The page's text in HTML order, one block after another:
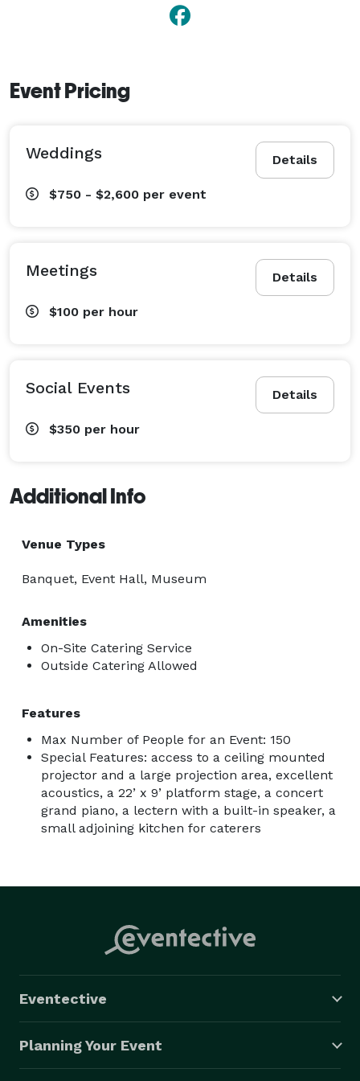
Event Pricing
Details
Weddings
$750 - $2,600 per event
Details
Meetings
$100 per hour
Details
Social Events
$350 per hour
Additional Info
Venue Types
Banquet, Event Hall, Museum
Amenities
On-Site Catering Service
Outside Catering Allowed
Features
Max Number of People for an Event: 150
Special Features: access to a ceiling mounted
projector and a large projection area, excellent
acoustics, a 22’ x 9’ platform stage, a concert
grand piano, a lectern with a built-in speaker, a
small adjoining kitchen for caterers
Eventective
Planning Your Event